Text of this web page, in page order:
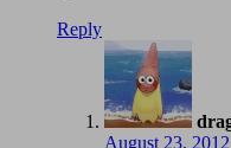
Reply
August 23,